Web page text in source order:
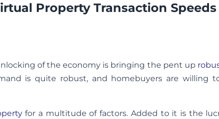
Property Transaction
of the economy is bringing the pent up
is quite robust, and homebuyers are willing
for a multitude of factors. Added to it is the